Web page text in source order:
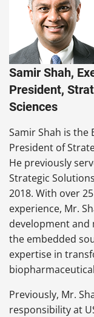
Samir Shah,
President,
Sciences
Samir Shah is the
President of
He previously
Strategic
2018. With over
experience, Mr.
development
the embedded
expertise in
Previously, Mr.
responsibility at